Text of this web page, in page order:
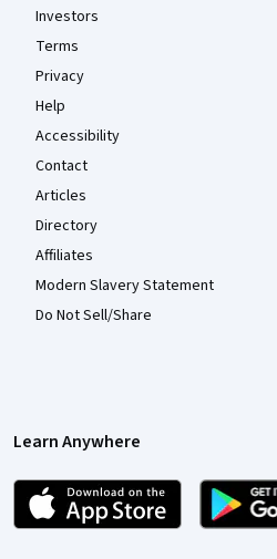
Investors
Terms
Privacy
Help
Accessibility
Contact
Articles
Directory
Affiliates
Modern Slavery Statement
Do Not Sell/Share
Learn Anywhere